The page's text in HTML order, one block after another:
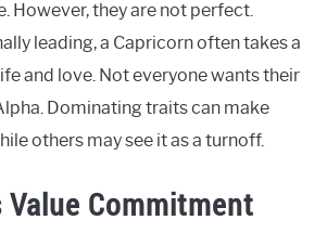
However, they are not perfect.
leading, a Capricorn often takes a
and love. Not everyone wants their
Dominating traits can make
others may see it as a turnoff.
Commitment